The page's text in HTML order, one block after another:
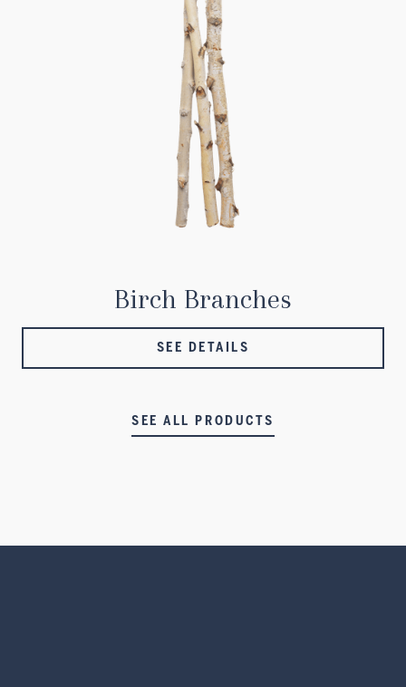
Birch Branches
SEE DETAILS
SEE ALL PRODUCTS